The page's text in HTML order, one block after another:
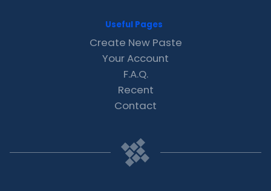
Useful Pages
Create New Paste
Your Account
F.A.Q.
Recent
Contact